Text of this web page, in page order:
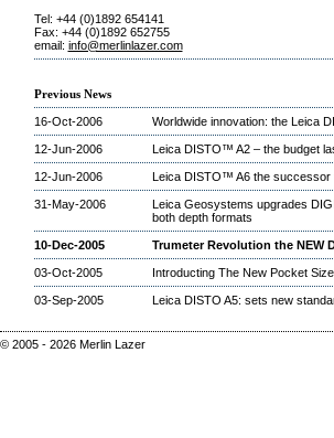
Tel: +44 (0)1892 654141
Fax: +44 (0)1892 652755
email: info@merlinlazer.com
Previous News
16-Oct-2006 Worldwide innovation: the Leica
12-Jun-2006 Leica DISTO™ A2 – the budget
12-Jun-2006 Leica DISTO™ A6 the
31-May-2006
Leica Geosystems upgrades
both depth formats
10-Dec-2005 Trumeter Revolution the NEW
03-Oct-2005 Introducting The New Pocket
03-Sep-2005 Leica DISTO A5: sets new
© 2005 - 2026 Merlin Lazer